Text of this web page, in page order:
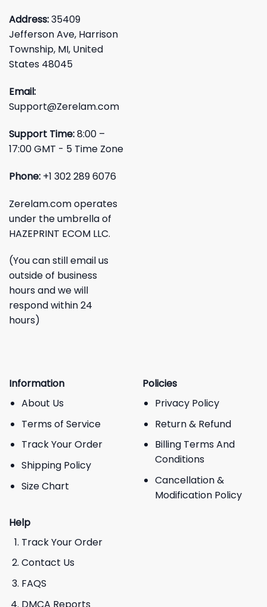
Address:35409
Jefferson Ave, Harrison
Township, MI, United
States 48045
Email:
Support@Zerelam.com
Support Time:8:00 –
17:00 GMT - 5 Time Zone
Phone: +1 302 289 6076
Zerelam.com operates
under the umbrella of
HAZEPRINT ECOM LLC.
(You can still email us
outside of business
hours and we will
respond within 24
hours)
Information
About Us
Terms of Service
Track Your Order
Shipping Policy
Size Chart
Policies
Privacy Policy
Return & Refund
Billing Terms And
Conditions
Cancellation &
Modification Policy
Help
Track Your Order
Contact Us
FAQS
DMCA Reports